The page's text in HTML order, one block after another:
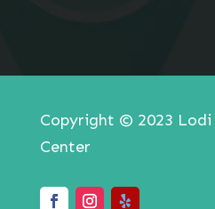
Copyright © 2023 Lodi
Center